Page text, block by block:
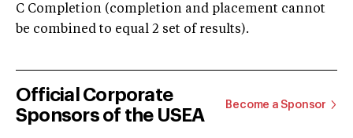
C Completion (completion and placement cannot
be combined to equal 2 set of results).
Official Corporate
Sponsors of the USEA
Become a Sponsor